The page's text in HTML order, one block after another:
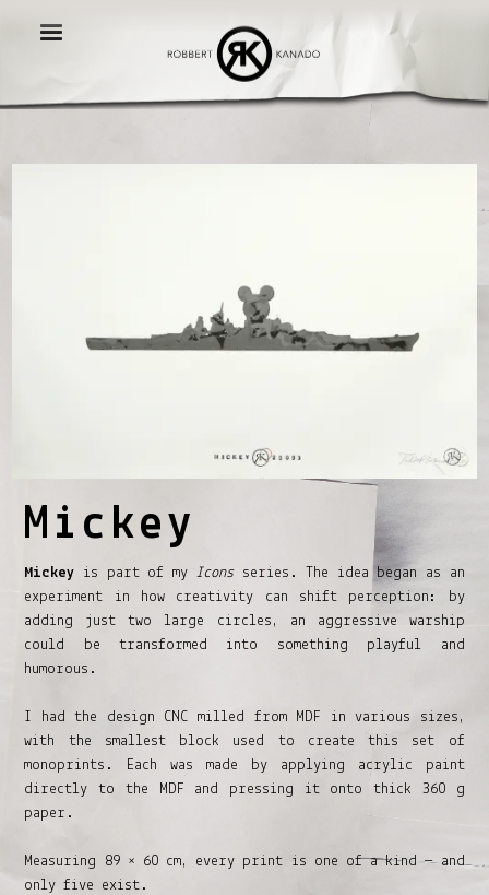
Mickey
Mickey is part of my Iconsseries. The idea began as an
experiment in how creativity can shift perception: by
adding just two large circles, an aggressive warship
could be transformed into something playful and
humorous.
I had the design CNC milled from MDF in various sizes,
with the smallest block used to create this set of
monoprints. Each was made by applying acrylic paint
directly to the MDF and pressing it onto thick 360 g
paper.
Measuring 89 × 60 cm, every print is one of a kind — and
only five exist.